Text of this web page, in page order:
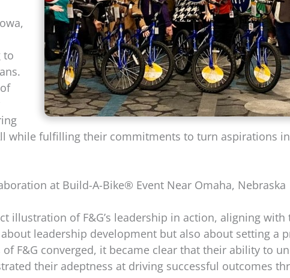
to
while fulfilling their commitments to turn aspirations
at Build-A-Bike® Event Near Omaha, Nebraska
illustration of F&G’s leadership in action, aligning with
leadership development but also about setting a
F&G converged, it became clear that their ability to
their adeptness at driving successful outcomes